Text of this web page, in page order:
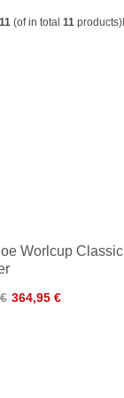
11 (of in total 11 products)
Worlcup Classic
364,95 €